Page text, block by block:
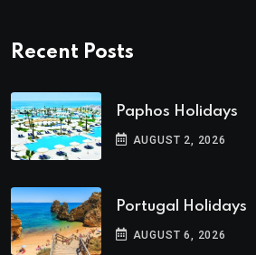
Recent Posts
Paphos Holidays
AUGUST 2, 2026
Portugal Holidays
AUGUST 6, 2026